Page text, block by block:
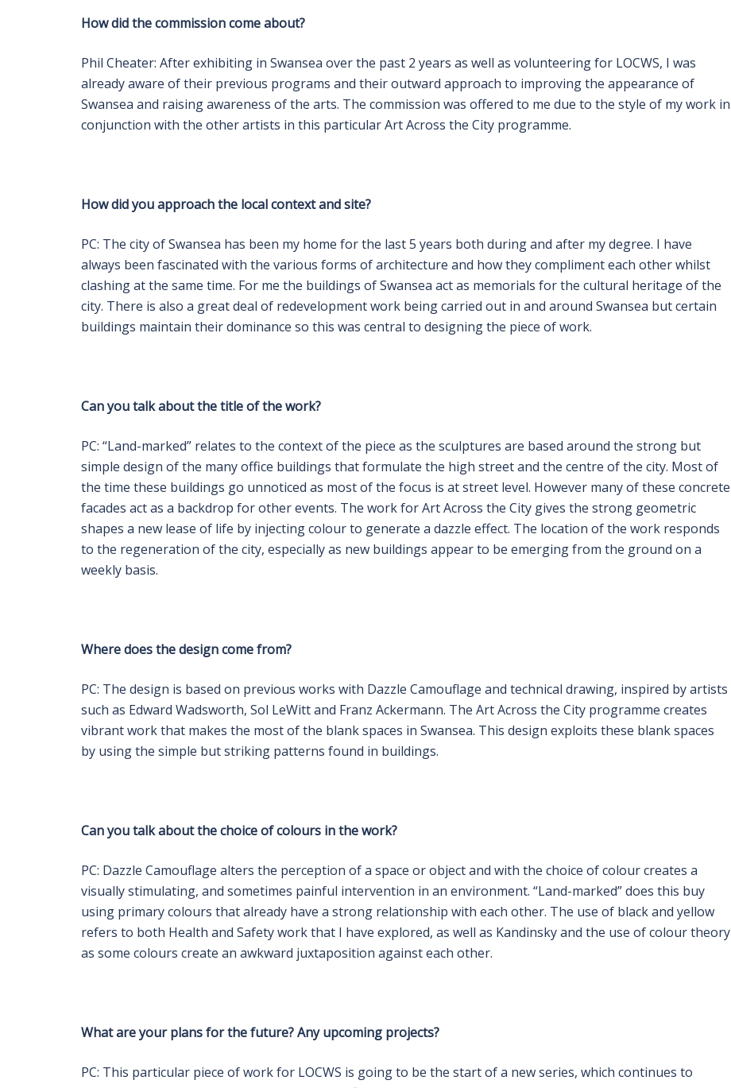
How did the commission come about?
Phil Cheater: After exhibiting in Swansea over the past 2 years as well as volunteering for LOCWS, I was
already aware of their previous programs and their outward approach to improving the appearance of
Swansea and raising awareness of the arts. The commission was offered to me due to the style of my work in
conjunction with the other artists in this particular Art Across the City programme.
How did you approach the local context and site?
PC: The city of Swansea has been my home for the last 5 years both during and after my degree. I have
always been fascinated with the various forms of architecture and how they compliment each other whilst
clashing at the same time. For me the buildings of Swansea act as memorials for the cultural heritage of the
city. There is also a great deal of redevelopment work being carried out in and around Swansea but certain
buildings maintain their dominance so this was central to designing the piece of work.
Can you talk about the title of the work?
PC: “Land-marked” relates to the context of the piece as the sculptures are based around the strong but
simple design of the many office buildings that formulate the high street and the centre of the city. Most of
the time these buildings go unnoticed as most of the focus is at street level. However many of these concrete
facades act as a backdrop for other events. The work for Art Across the City gives the strong geometric
shapes a new lease of life by injecting colour to generate a dazzle effect. The location of the work responds
to the regeneration of the city, especially as new buildings appear to be emerging from the ground on a
weekly basis.
Where does the design come from?
PC: The design is based on previous works with Dazzle Camouflage and technical drawing, inspired by artists
such as Edward Wadsworth, Sol LeWitt and Franz Ackermann. The Art Across the City programme creates
vibrant work that makes the most of the blank spaces in Swansea. This design exploits these blank spaces
by using the simple but striking patterns found in buildings.
Can you talk about the choice of colours in the work?
PC: Dazzle Camouflage alters the perception of a space or object and with the choice of colour creates a
visually stimulating, and sometimes painful intervention in an environment. “Land-marked” does this buy
using primary colours that already have a strong relationship with each other. The use of black and yellow
refers to both Health and Safety work that I have explored, as well as Kandinsky and the use of colour theory
as some colours create an awkward juxtaposition against each other.
What are your plans for the future? Any upcoming projects?
PC: This particular piece of work for LOCWS is going to be the start of a new series, which continues to